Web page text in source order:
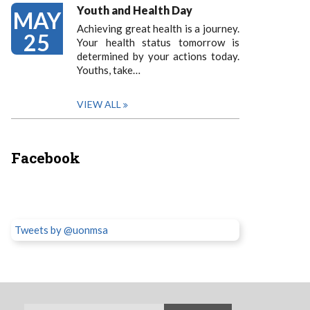
MAY
25
Youth and Health Day
Achieving great health is a journey.
Your health status tomorrow is
determined by your actions today.
Youths, take…
VIEW ALL
Facebook
Tweets by @uonmsa